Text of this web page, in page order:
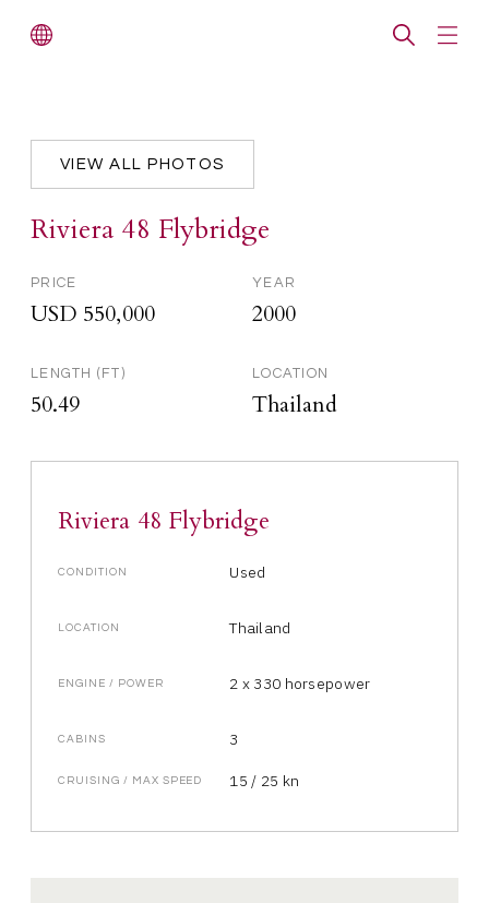
VIEW ALL PHOTOS
Riviera 48 Flybridge
PRICE
USD 550,000
YEAR
2000
LENGTH (FT)
50.49
LOCATION
Thailand
Riviera 48 Flybridge
CONDITION Used
LOCATION Thailand
ENGINE / POWER 2 x 330 horsepower
CABINS 3
CRUISING / MAX SPEED 15 / 25 kn